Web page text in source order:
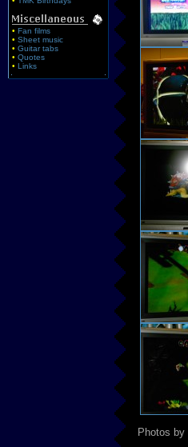
• Fan films
• Sheet music
• Guitar tabs
• Quotes
• Links
Photos by